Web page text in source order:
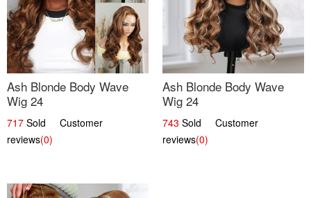
Ash Blonde Body Wave
Wig 24
717 Sold Customer
reviews(0)
Ash Blonde Body Wave
Wig 24
743 Sold Customer
reviews(0)